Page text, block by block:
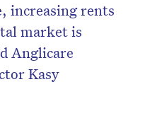
increasing rents
market is
Anglicare
Kasy